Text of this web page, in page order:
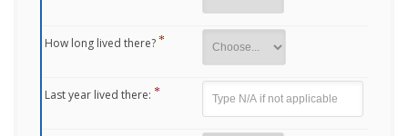
How long lived there?
Last year lived there: